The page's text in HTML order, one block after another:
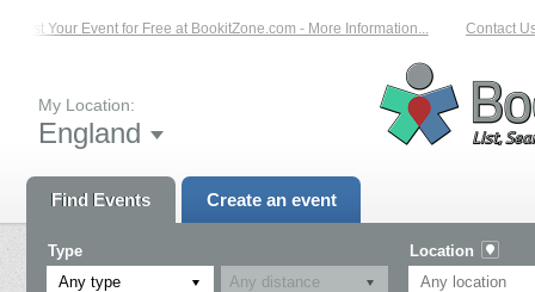
List Your Event for Free at BookitZone.com - More Information... Contact Us
My Location:
England
Find Events Create an event
Type
Any type
Location